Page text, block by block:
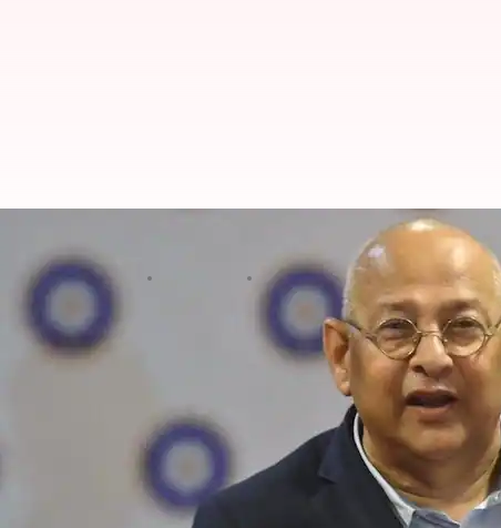
BCCI vs CoA: Amitabh
By Rajdeep Saha 04:48 pm
What's the story
is miffed with the Committee of
The cricket board feels that the CoA's prime
dwindling with routine matters.